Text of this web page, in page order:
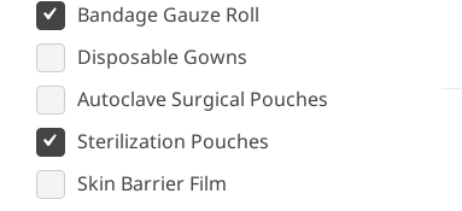
Bandage Gauze Roll
Disposable Gowns
Autoclave Surgical Pouches
Sterilization Pouches
Skin Barrier Film